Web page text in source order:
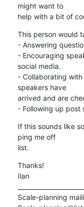
might want to
help with a bit of
This person would
- Answering
- Encouraging
social media.
- Collaborating
speakers have
arrived and are
- Following up post
If this sounds like
ping me off
list.
Thanks!
Ilan
Scale-planning